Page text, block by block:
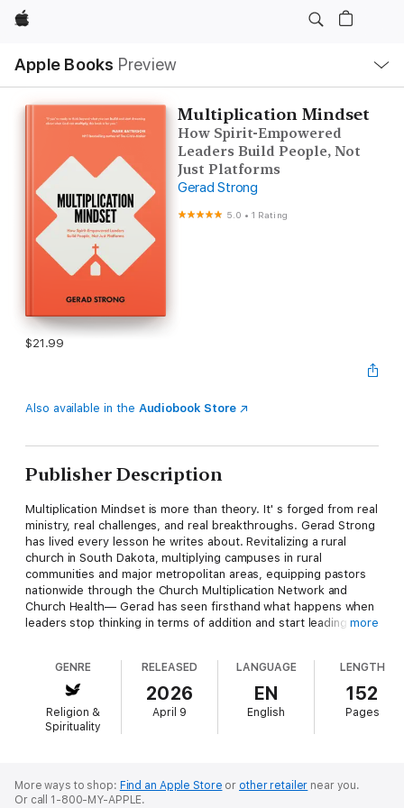
Apple
Apple Books Preview
Nav
Open
Menu
Multiplication Mindset
How Spirit-Empowered
Leaders Build People, Not
Just Platforms
Gerad Strong
5.0 •1 Rating
$21.99
Also available in the Audiobook Store
Publisher Description
Multiplication Mindset is more than theory. It' s forged from real
ministry, real challenges, and real breakthroughs. Gerad Strong
has lived every lesson he writes about. Revitalizing a rural
church in South Dakota, multiplying campuses in rural
communities and major metropolitan areas, equipping pastors
nationwide through the Church Multiplication Network and
Church Health— Gerad has seen firsthand what happens when
leaders stop thinking in terms of addition and start leading with
multiplication. • Shift from doing ministry for people to
empowering ministry through people. • Develop leaders who
carry vision, not just complete tasks. • Build systems and
cultures where sending becomes as natural as gathering.
Multiplication is not reserved for a few gifted churches. It' s
will give you the clarity and courage you need to take the next
step.
more
GENRE
Religion &
Spirituality
RELEASED
2026
April 9
LANGUAGE
EN
English
LENGTH
152
Pages
More ways to shop: Find an Apple Store or other retailer near you.
Or call 1-800-MY-APPLE.